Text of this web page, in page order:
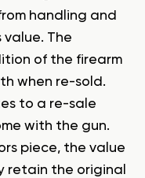
handling and
The
of the firearm
when re-sold.
to a re-sale
with the gun.
piece, the value
retain the original